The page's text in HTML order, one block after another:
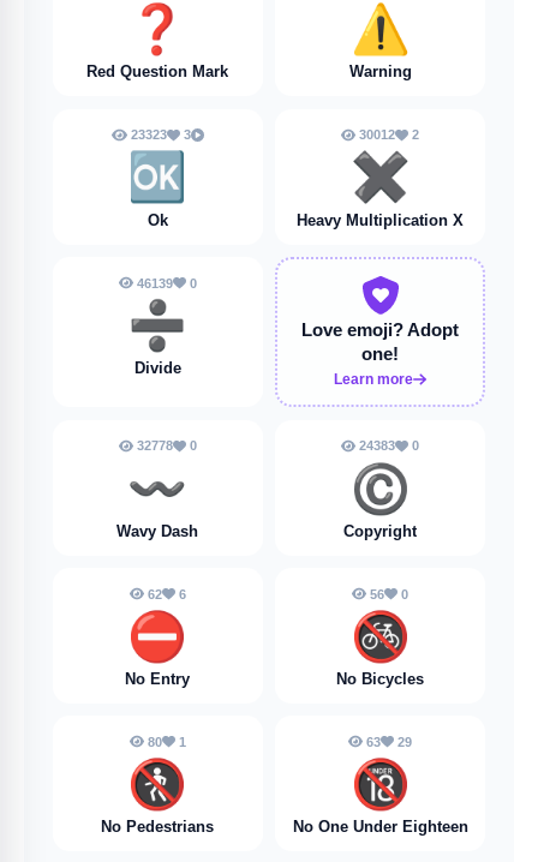
❓️
Red Question Mark
⚠️
Warning
23323 3
🆗
Ok
30012 2
✖️
Heavy Multiplication X
46139 0
➗️
Divide
Love emoji?Adopt
one!
Learn more
32778 0
〰️
Wavy Dash
24383 0
©️
Copyright
62 6
⛔️
No Entry
56 0
🚳
No Bicycles
80 1
🚷
No Pedestrians
63 29
🔞
No One Under Eighteen